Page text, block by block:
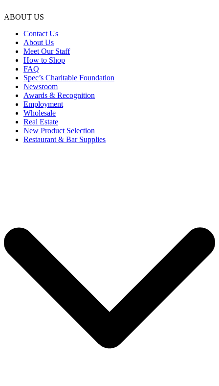
ABOUT US
Contact Us
About Us
Meet Our Staff
How to Shop
FAQ
Spec’s Charitable Foundation
Newsroom
Awards & Recognition
Employment
Wholesale
Real Estate
New Product Selection
Restaurant & Bar Supplies